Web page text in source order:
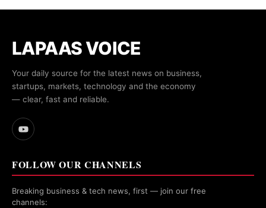
LAPAAS VOICE
Your daily source for the latest news on business,
startups, markets, technology and the economy
— clear, fast and reliable.
FOLLOW OUR CHANNELS
Breaking business & tech news, first — join our free
channels: